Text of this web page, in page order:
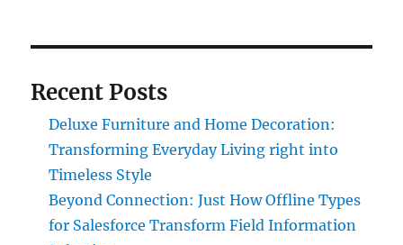
Recent Posts
Deluxe Furniture and Home Decoration:
Transforming Everyday Living right into
Timeless Style
Beyond Connection: Just How Offline Types
for Salesforce Transform Field Information